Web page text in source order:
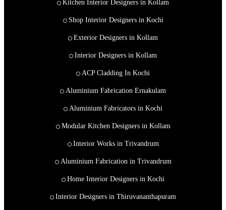
Kitchen Interior Designers in Kollam
Shop Interior Designers in Kochi
Exterior Designers in Kollam
Interior Designers in Kollam
ACP Cladding In Kochi
Aluminium Fabrication Ernakulam
Aluminium Fabricators in Kochi
Modular Kitchen Designers in Kollam
Interior Works in Trivandrum
Aluminium Fabrication in Trivandrum
Home Interior Designers in Kochi
Interior Designers in Thiruvananthapuram